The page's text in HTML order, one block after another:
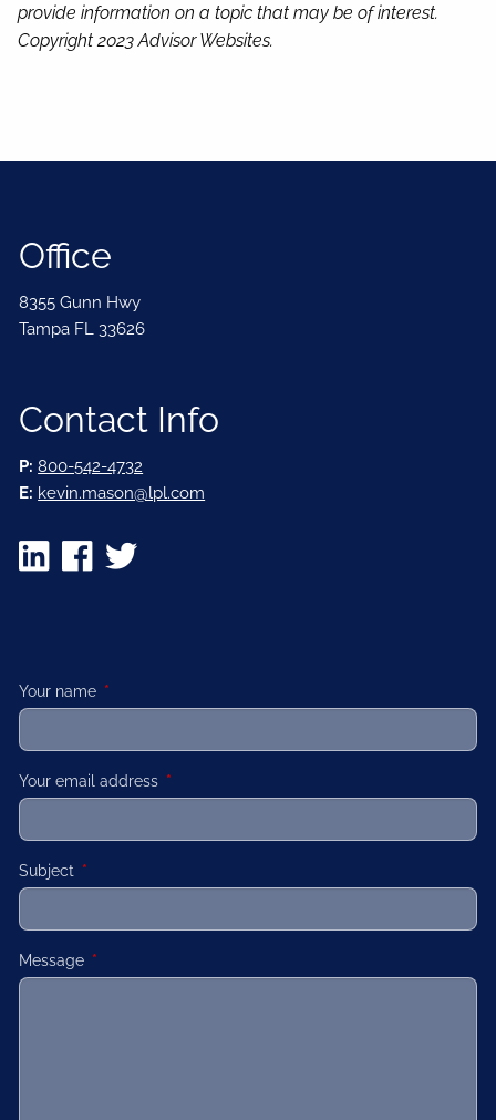
provide information on a topic that may be of interest.
Copyright 2023 Advisor Websites.
Office
8355 Gunn Hwy
Tampa FL 33626
Contact Info
P: 800-542-4732
E: kevin.mason@lpl.com
Your name This field is required.
Your email address This field is required.
Subject This field is required.
Message This field is required.